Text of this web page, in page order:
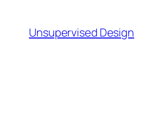
content
Unsupervised Design